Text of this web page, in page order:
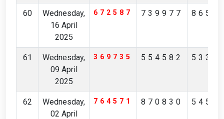
60
Wednesday,
16 April
2025
672587 739977
61
Wednesday,
09 April
2025
369735 554582
62
Wednesday,
02 April
764571 870830